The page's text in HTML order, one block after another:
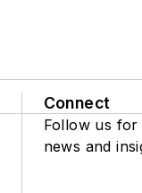
Connect
Follow us
news and